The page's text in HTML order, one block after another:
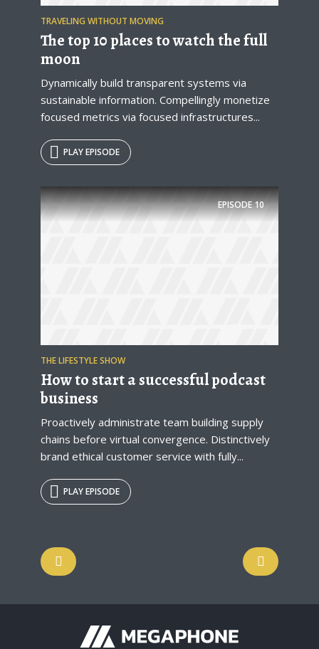
TRAVELING WITHOUT MOVING
The top 10 places to watch the full
moon
Dynamically build transparent systems via
sustainable information. Compellingly monetize
focused metrics via focused infrastructures...
PLAY EPISODE
EPISODE10
THE LIFESTYLE SHOW
How to start a successful podcast
business
Proactively administrate team building supply
chains before virtual convergence. Distinctively
brand ethical customer service with fully...
PLAY EPISODE